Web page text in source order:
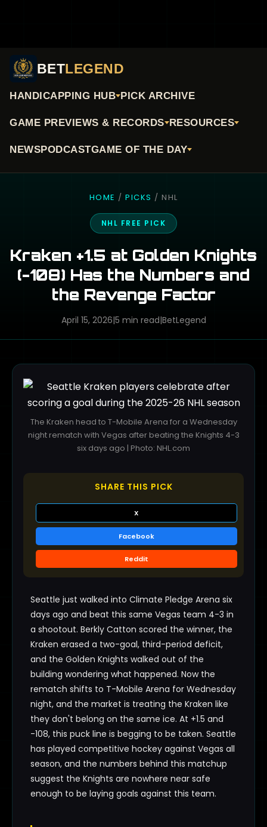
BETLEGEND
HANDICAPPING HUB PICK ARCHIVE
GAME PREVIEWS & RECORDS RESOURCES
NEWSPODCASTGAME OF THE DAY
HOME / PICKS / NHL
NHL FREE PICK
Kraken +1.5 at Golden Knights
(-108) Has the Numbers and
the Revenge Factor
April 15, 2026|5 min read|BetLegend
The Kraken head to T-Mobile Arena for a Wednesday
night rematch with Vegas after beating the Knights 4-3
six days ago | Photo: NHL.com
SHARE THIS PICK
X
Facebook
Reddit
Seattle just walked into Climate Pledge Arena six
days ago and beat this same Vegas team 4-3 in
a shootout. Berkly Catton scored the winner, the
Kraken erased a two-goal, third-period deficit,
and the Golden Knights walked out of the
building wondering what happened. Now the
rematch shifts to T-Mobile Arena for Wednesday
night, and the market is treating the Kraken like
they don't belong on the same ice. At +1.5 and
-108, this puck line is begging to be taken. Seattle
has played competitive hockey against Vegas all
season, and the numbers behind this matchup
suggest the Knights are nowhere near safe
enough to be laying goals against this team.